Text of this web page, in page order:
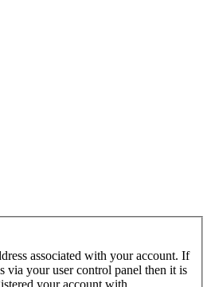
associated with your account. If
via your user control panel then it is